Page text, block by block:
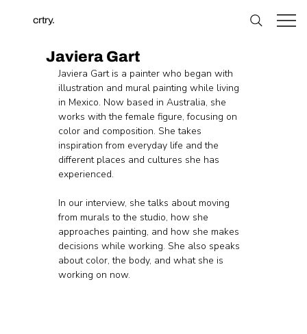
crtry.
Javiera Gart
Javiera Gart is a painter who began with
illustration and mural painting while living
in Mexico. Now based in Australia, she
works with the female figure, focusing on
color and composition. She takes
inspiration from everyday life and the
different places and cultures she has
experienced.
In our interview, she talks about moving
from murals to the studio, how she
approaches painting, and how she makes
decisions while working. She also speaks
about color, the body, and what she is
working on now.